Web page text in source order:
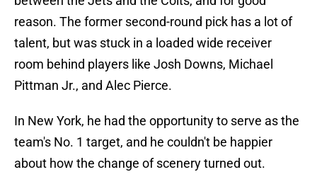
reason. The former second-round pick has a lot of
talent, but was stuck in a loaded wide receiver
room behind players like Josh Downs, Michael
Pittman Jr., and Alec Pierce.
In New York, he had the opportunity to serve as the
team's No. 1 target, and he couldn't be happier
about how the change of scenery turned out.